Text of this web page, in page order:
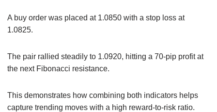
A buy order was placed at 1.0850 with a stop loss at
1.0825.
The pair rallied steadily to 1.0920, hitting a 70-pip profit at
the next Fibonacci resistance.
This demonstrates how combining both indicators helps
capture trending moves with a high reward-to-risk ratio.